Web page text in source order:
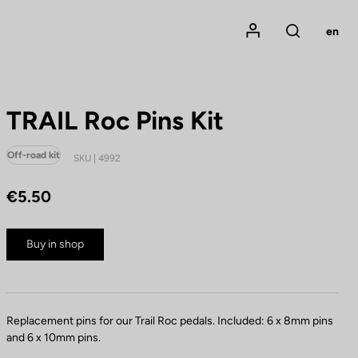
Mon compte
Rechercher
en
TRAIL Roc Pins Kit
Off-road kit SKU | 4992
€5.50
Buy in shop
Replacement pins for our Trail Roc pedals. Included: 6 x 8mm pins
and 6 x 10mm pins.